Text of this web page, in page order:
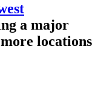
a major
locations